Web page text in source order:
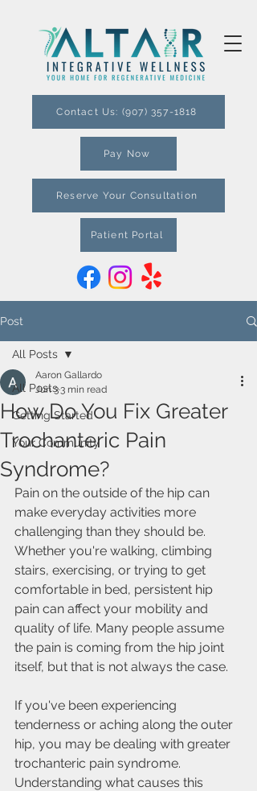
Contact Us: (907) 357-1818
Reserve Your Consultation
Patient Portal
Pay Now
Post
All Posts
Getting Started
Your Community
All Posts
How Do You Fix Greater
Trochanteric Pain
Syndrome?
Aaron Gallardo
Jun 33 min read
Pain on the outside of the hip can
make everyday activities more
challenging than they should be.
Whether you're walking, climbing
stairs, exercising, or trying to get
comfortable in bed, persistent hip
pain can affect your mobility and
quality of life. Many people assume
the pain is coming from the hip joint
itself, but that is not always the case.
If you've been experiencing
tenderness or aching along the outer
hip, you may be dealing with greater
trochanteric pain syndrome.
Understanding what causes this